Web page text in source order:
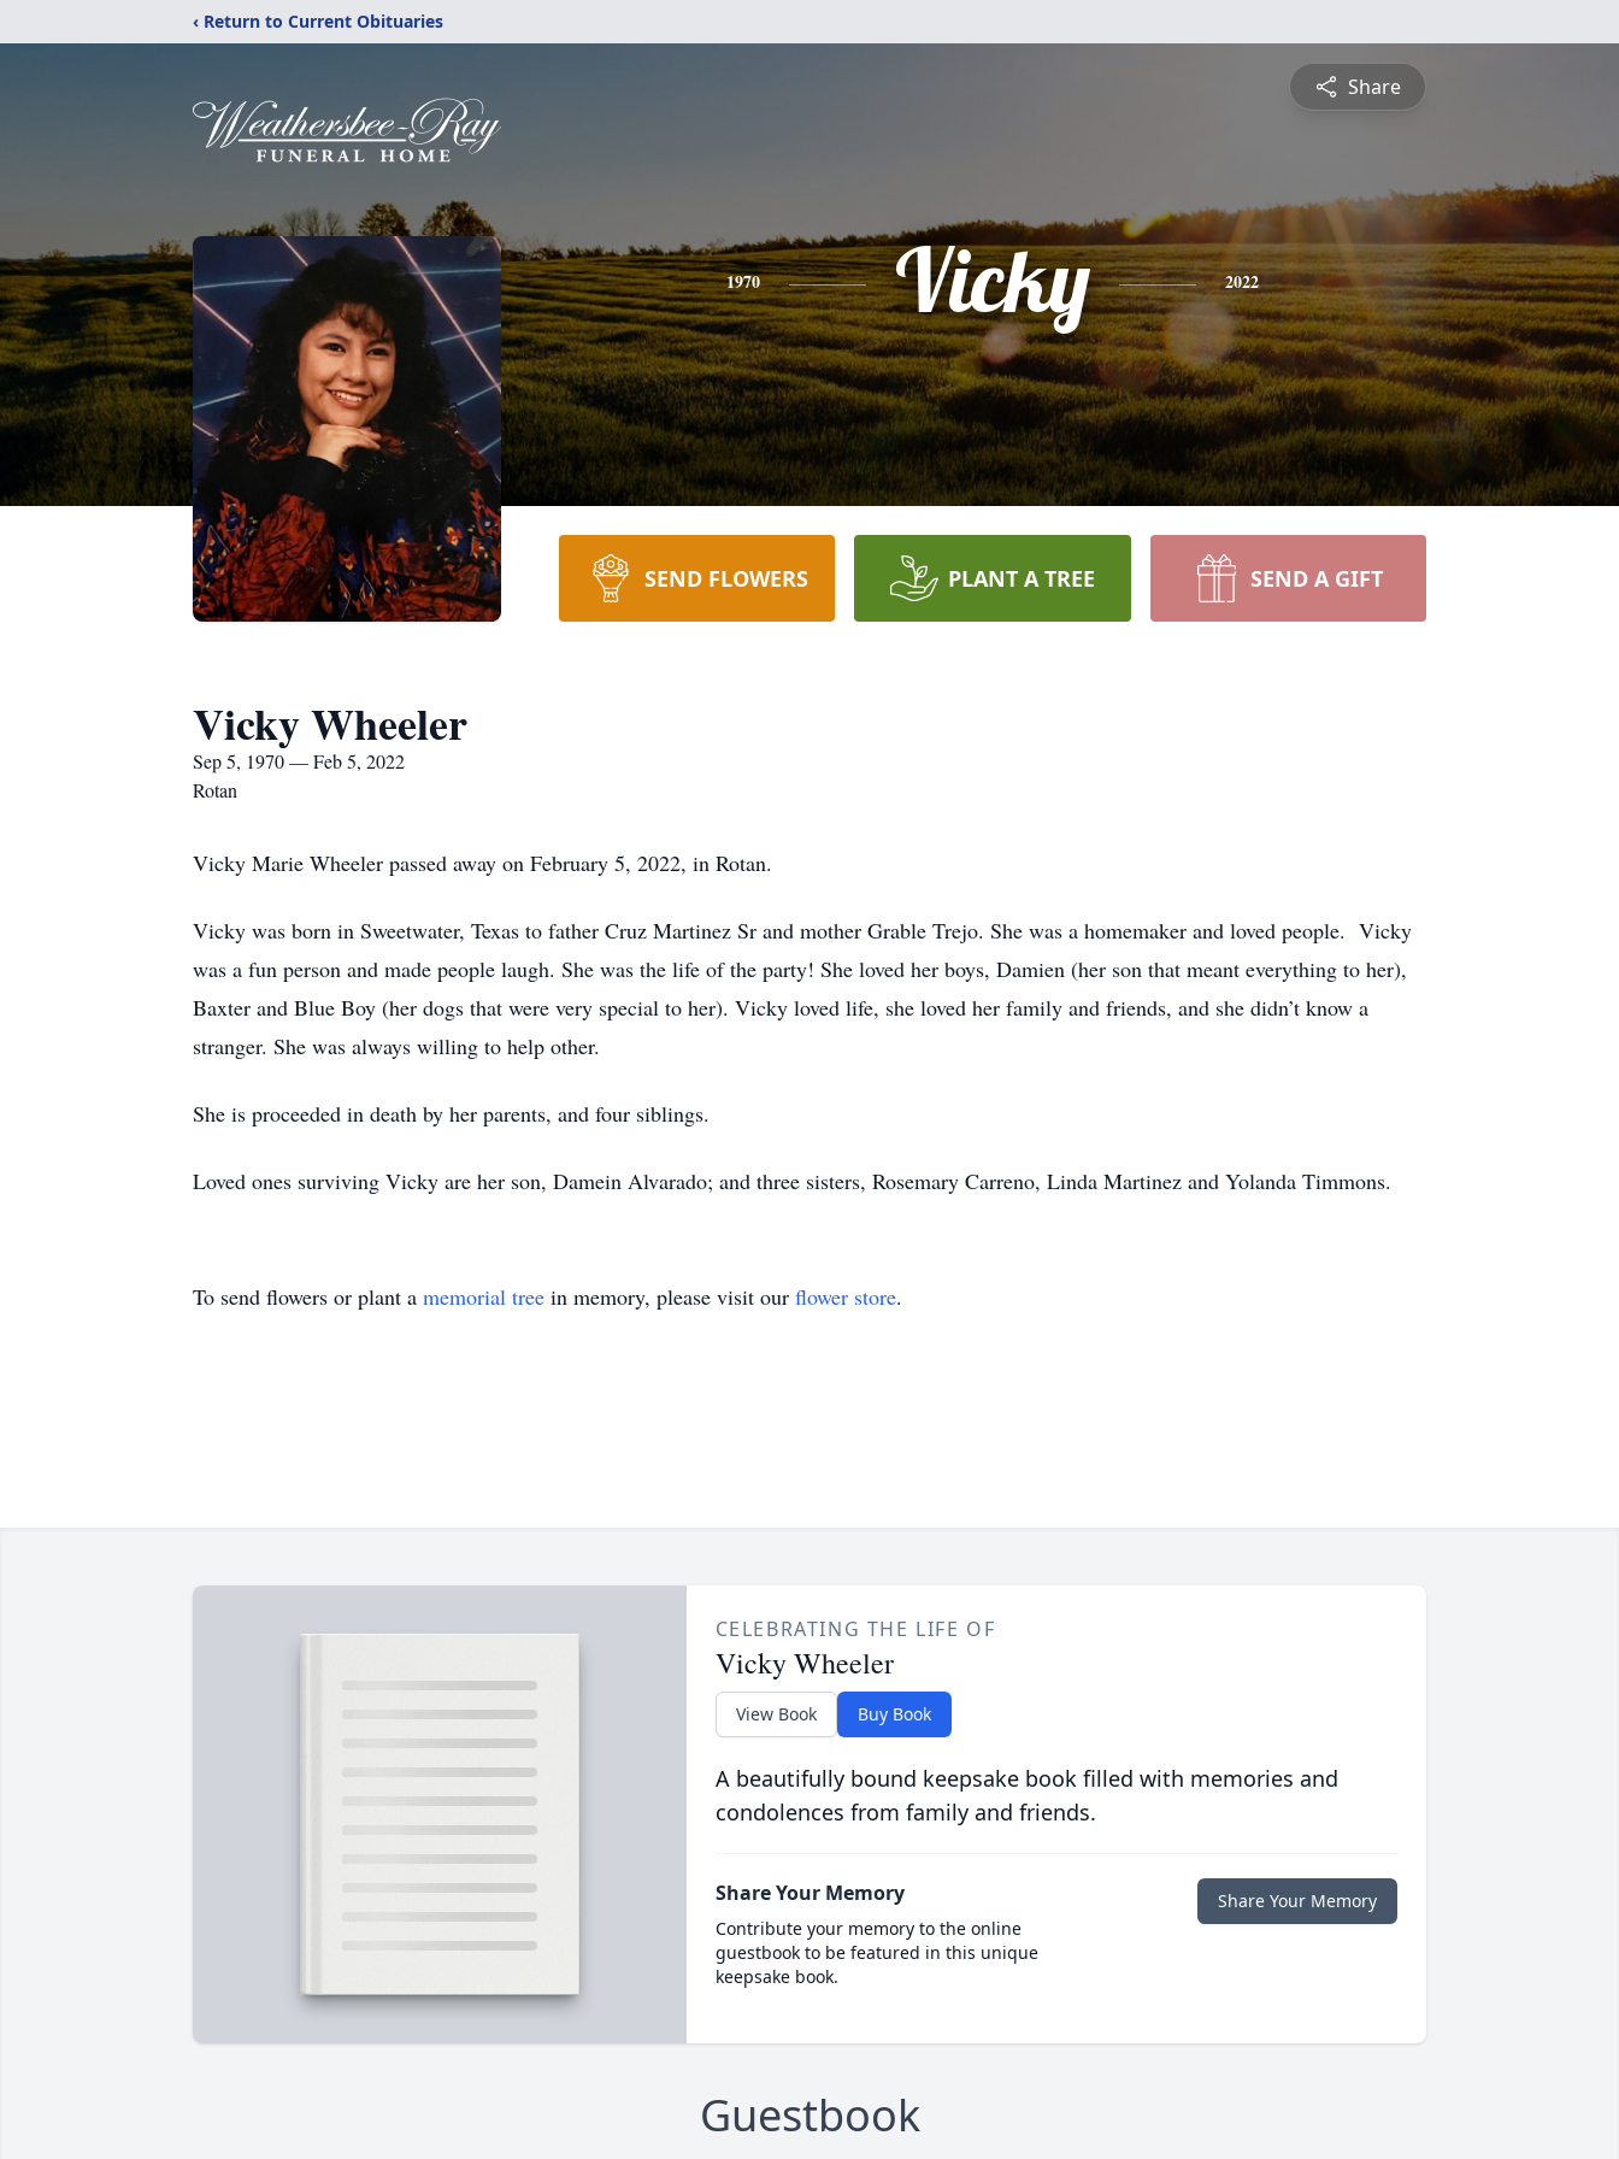
‹ Return to Current Obituaries
Share
1970 Vicky 2022
SEND FLOWERS PLANT A TREE SEND A GIFT
Vicky Wheeler
Sep 5, 1970 — Feb 5, 2022
Rotan
Vicky Marie Wheeler passed away on February 5, 2022, in Rotan.
Vicky was born in Sweetwater, Texas to father Cruz Martinez Sr and mother Grable Trejo. She was a homemaker and loved people. Vicky
was a fun person and made people laugh. She was the life of the party! She loved her boys, Damien (her son that meant everything to her),
Baxter and Blue Boy (her dogs that were very special to her). Vicky loved life, she loved her family and friends, and she didn’t know a
stranger. She was always willing to help other.
She is proceeded in death by her parents, and four siblings.
Loved ones surviving Vicky are her son, Damein Alvarado; and three sisters, Rosemary Carreno, Linda Martinez and Yolanda Timmons.
To send flowers or plant a memorial tree in memory, please visit our flower store.
CELEBRATING THE LIFE OF
Vicky Wheeler
View Book Buy Book
A beautifully bound keepsake book filled with memories and
condolences from family and friends.
Share Your Memory
Contribute your memory to the online
guestbook to be featured in this unique
keepsake book.
Share Your Memory
Guestbook